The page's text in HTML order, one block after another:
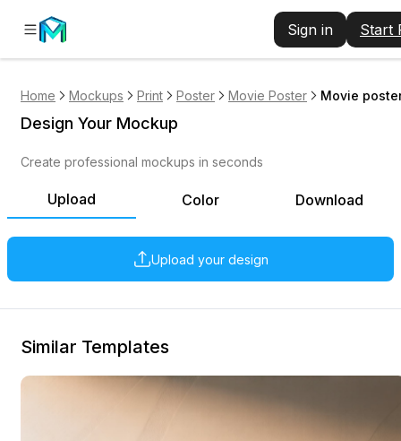
Sign in Start
Home Mockups Print Poster Movie Poster Movie
Upload Color Download
Upload your design
Design Your Mockup
Create professional mockups in seconds
Similar Templates